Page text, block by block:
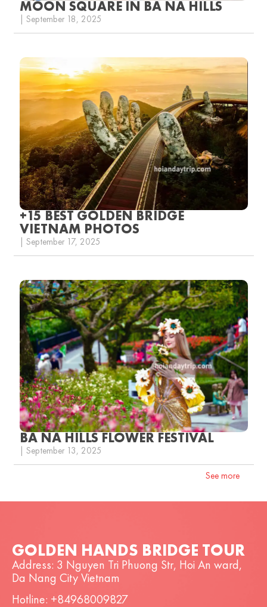
MOON SQUARE IN BA NA HILLS
| September 18, 2025
+15 BEST GOLDEN BRIDGE
VIETNAM PHOTOS
| September 17, 2025
BA NA HILLS FLOWER FESTIVAL
| September 13, 2025
See more
GOLDEN HANDS BRIDGE TOUR
Address: 3 Nguyen Tri Phuong Str, Hoi An ward,
Da Nang City Vietnam
Hotline: +84968009827